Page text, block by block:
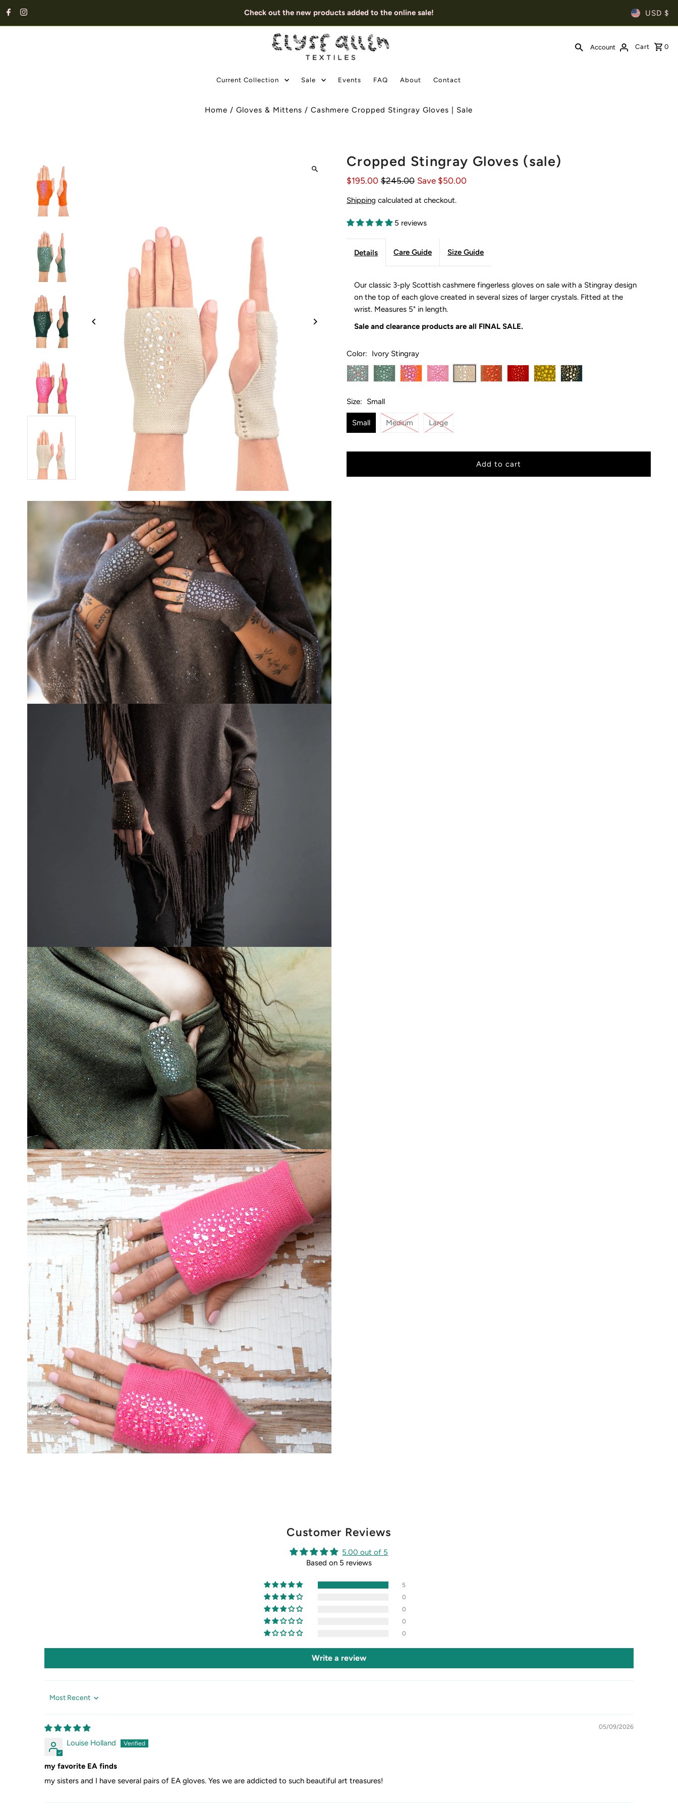
Check out the new products added to the online sale! USD $
Account Cart 0
Current Collection Sale Events FAQ About Contact
Home /Gloves & Mittens /Cashmere Cropped Stingray Gloves | Sale
Cropped Stingray Gloves (sale)
$195.00 $245.00 Save $50.00
Shipping calculated at checkout.
5 reviews
Details Care Guide Size Guide
Our classic 3-ply Scottish cashmere fingerless gloves on sale with a Stingray design
on the top of each glove created in several sizes of larger crystals. Fitted at the
wrist. Measures 5" in length.
Sale and clearance products are all FINAL SALE.
Color: Ivory Stingray
Size: Small
Small Medium Large
Customer Reviews
5.00 out of 5
Based on 5 reviews
5
0
0
0
0
Write a review
Sort by
05/09/2026
Louise Holland
my favorite EA finds
my sisters and I have several pairs of EA gloves. Yes we are addicted to such beautiful art treasures!